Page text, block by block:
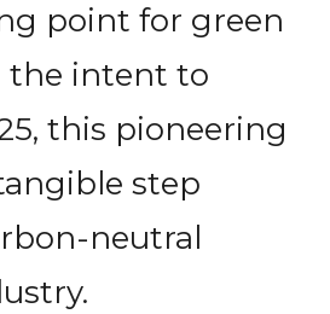
point for green
the intent to
this pioneering
step
neutral